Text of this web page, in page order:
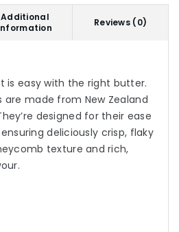
Additional
Reviews (0)
is easy with the right butter.
are made from New Zealand
designed for their ease
deliciously crisp, flaky
texture and rich,